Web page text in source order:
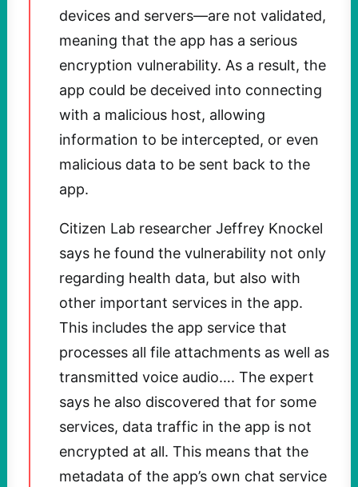
devices and servers—are not validated,
meaning that the app has a serious
encryption vulnerability. As a result, the
app could be deceived into connecting
with a malicious host, allowing
information to be intercepted, or even
malicious data to be sent back to the
app.
Citizen Lab researcher Jeffrey Knockel
says he found the vulnerability not only
regarding health data, but also with
other important services in the app.
This includes the app service that
processes all file attachments as well as
transmitted voice audio…. The expert
says he also discovered that for some
services, data traffic in the app is not
encrypted at all. This means that the
metadata of the app’s own chat service